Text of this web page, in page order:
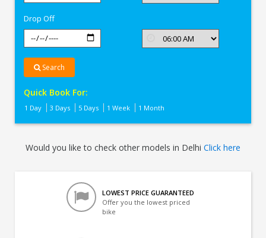
Drop Off
Search
Quick Book For:
1 Day 3 Days 5 Days 1 Week 1 Month
Would you like to check other models in Delhi Click here
LOWEST PRICE GUARANTEED
Offer you the lowest priced
bike